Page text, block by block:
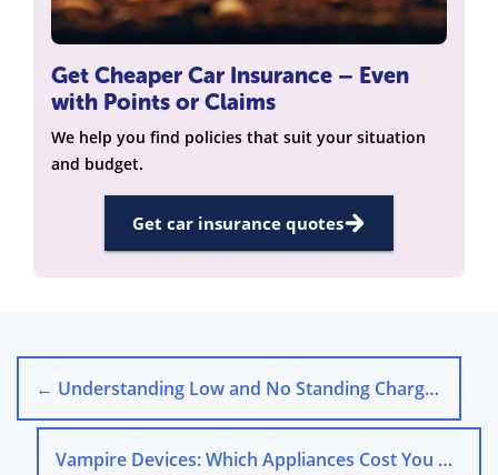
Get Cheaper Car Insurance – Even
with Points or Claims
We help you find policies that suit your situation
and budget.
Get car insurance quotes
← Understanding Low and No Standing Charge Energy Tariffs
Vampire Devices: Which Appliances Cost You Money on Standby